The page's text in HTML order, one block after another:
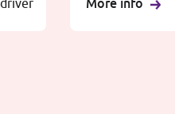
More info